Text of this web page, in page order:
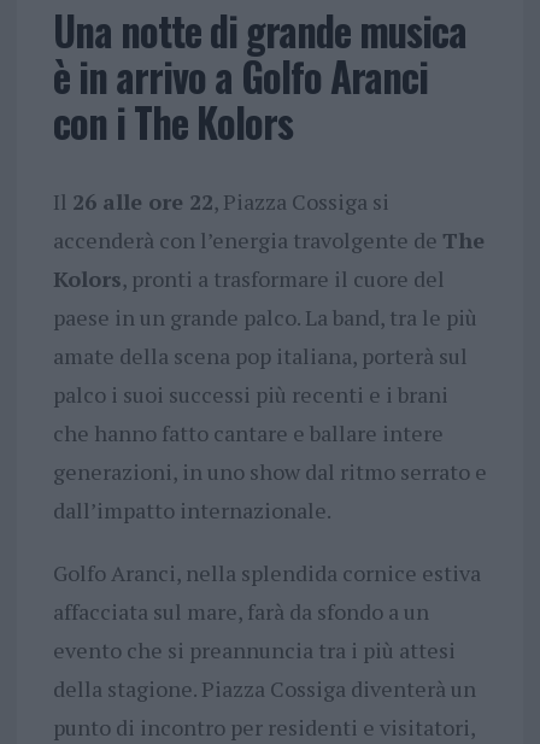
Una notte di grande musica
è in arrivo a Golfo Aranci
con i The Kolors
Il 26 alle ore 22, Piazza Cossiga si
accenderà con l’energia travolgente de The
Kolors, pronti a trasformare il cuore del
paese in un grande palco. La band, tra le più
amate della scena pop italiana, porterà sul
palco i suoi successi più recenti e i brani
che hanno fatto cantare e ballare intere
generazioni, in uno show dal ritmo serrato e
dall’impatto internazionale.
Golfo Aranci, nella splendida cornice estiva
affacciata sul mare, farà da sfondo a un
evento che si preannuncia tra i più attesi
della stagione. Piazza Cossiga diventerà un
punto di incontro per residenti e visitatori,